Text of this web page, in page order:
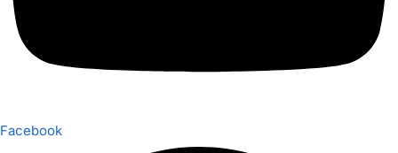
Facebook